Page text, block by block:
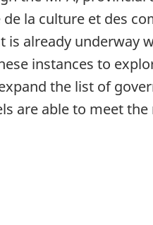
la culture et des
already underway
instances to
the list of
are able to meet